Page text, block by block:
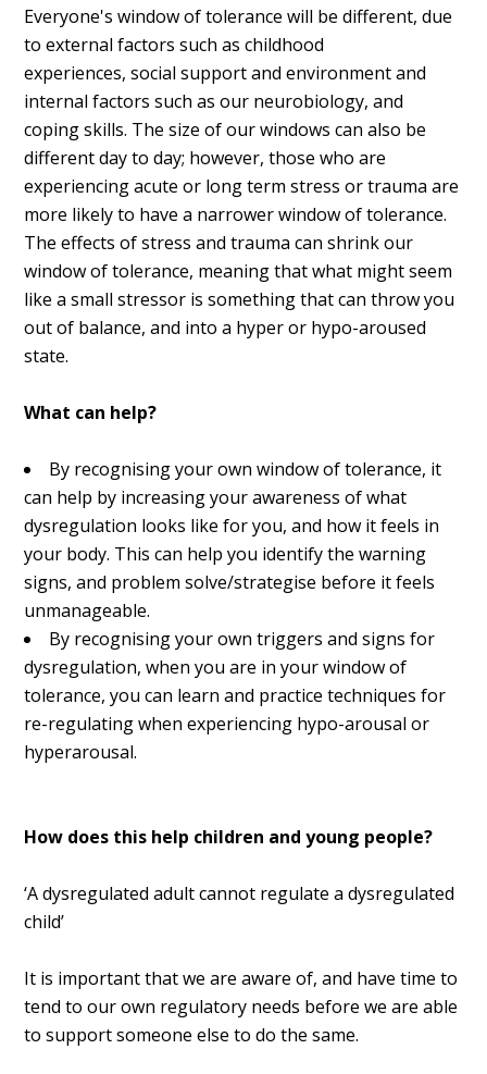
Everyone's window of tolerance will be different, due
to external factors such as childhood
experiences, social support and environment and
internal factors such as our neurobiology, and
coping skills. The size of our windows can also be
different day to day; however, those who are
experiencing acute or long term stress or trauma are
more likely to have a narrower window of tolerance.
The effects of stress and trauma can shrink our
window of tolerance, meaning that what might seem
like a small stressor is something that can throw you
out of balance, and into a hyper or hypo-aroused
state.
What can help?
By recognising your own window of tolerance, it
can help by increasing your awareness of what
dysregulation looks like for you, and how it feels in
your body. This can help you identify the warning
signs, and problem solve/strategise before it feels
unmanageable.
By recognising your own triggers and signs for
dysregulation, when you are in your window of
tolerance, you can learn and practice techniques for
re-regulating when experiencing hypo-arousal or
hyperarousal.
How does this help children and young people?
‘A dysregulated adult cannot regulate a dysregulated
child’
It is important that we are aware of, and have time to
tend to our own regulatory needs before we are able
to support someone else to do the same.